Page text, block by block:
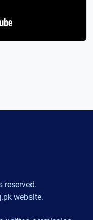
reserved.
website.